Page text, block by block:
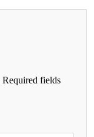
Required fields